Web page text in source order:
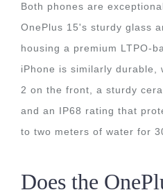
Both phones are
OnePlus 15's sturdy glass
housing a premium LTPO-
iPhone is similarly durable,
2 on the front, a sturdy
and an IP68 rating that
to two meters of water for
Does the